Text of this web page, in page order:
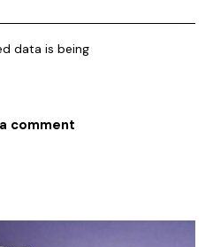
data is being